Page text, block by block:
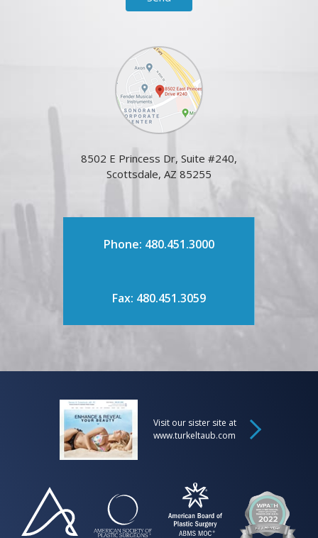
8502 E Princess Dr, Suite #240,
Scottsdale, AZ 85255
Phone: 480.451.3000
Fax: 480.451.3059
Visit our sister site at
www.turkeltaub.com